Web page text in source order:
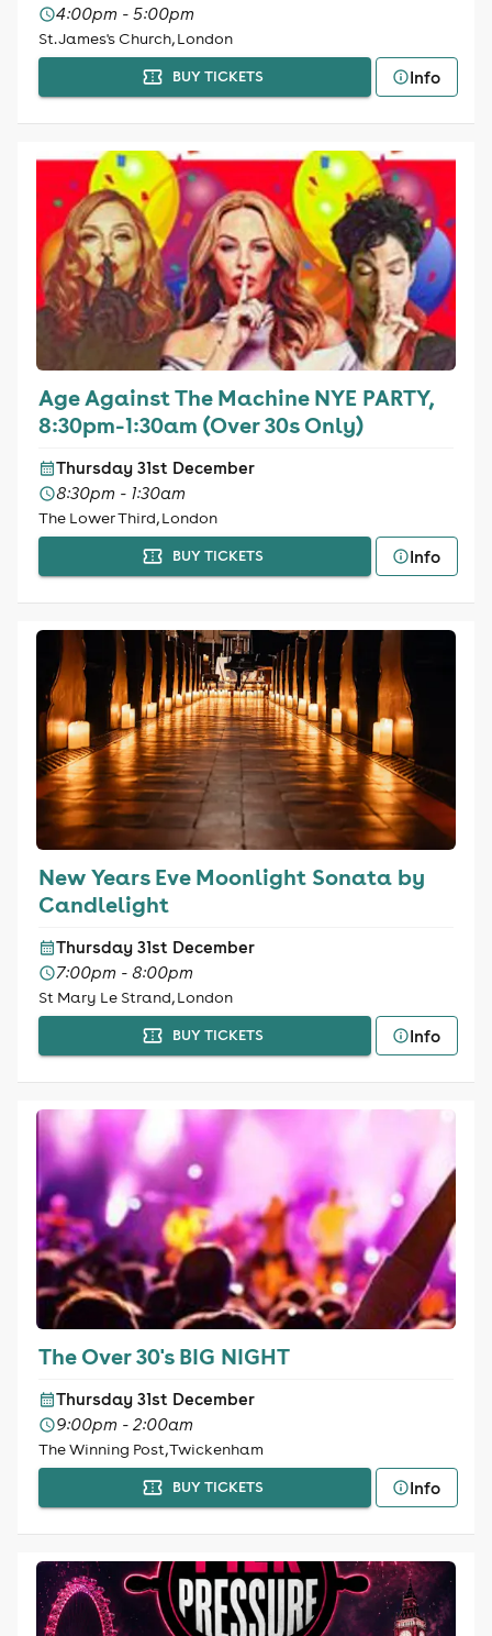
4:00pm - 5:00pm
St. James's Church, London
BUY TICKETS Info
Age Against The Machine NYE PARTY,
8:30pm-1:30am (Over 30s Only)
Thursday 31st December
8:30pm - 1:30am
The Lower Third, London
BUY TICKETS Info
New Years Eve Moonlight Sonata by
Candlelight
Thursday 31st December
7:00pm - 8:00pm
St Mary Le Strand, London
BUY TICKETS Info
The Over 30's BIG NIGHT
Thursday 31st December
9:00pm - 2:00am
The Winning Post, Twickenham
BUY TICKETS Info